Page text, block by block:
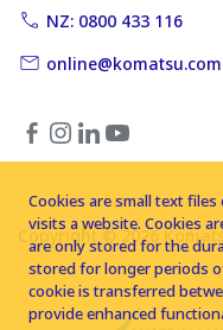
NZ: 0800 433 116
Copyright © 2026
Cookies are small text
visits a website. Cookies
are only stored for the
stored for longer periods
cookie is transferred
provide enhanced